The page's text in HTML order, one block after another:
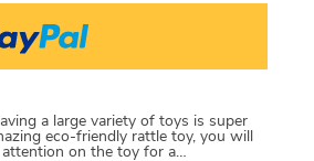
a large variety of toys is super
eco-friendly rattle toy, you will
on the toy for a…